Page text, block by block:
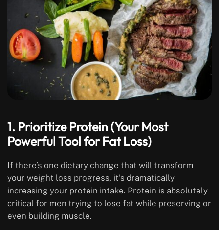
1. Prioritize Protein (Your Most
Powerful Tool for Fat Loss)
If there’s one dietary change that will transform
your weight loss progress, it’s dramatically
increasing your protein intake. Protein is absolutely
critical for men trying to lose fat while preserving or
even building muscle.